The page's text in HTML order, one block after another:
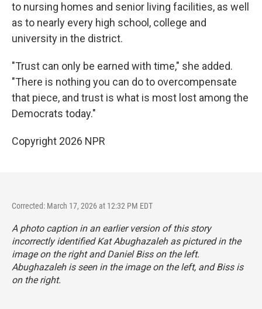
to nursing homes and senior living facilities, as well
as to nearly every high school, college and
university in the district.
"Trust can only be earned with time," she added.
"There is nothing you can do to overcompensate
that piece, and trust is what is most lost among the
Democrats today."
Copyright 2026 NPR
Corrected: March 17, 2026 at 12:32 PM EDT
A photo caption in an earlier version of this story
incorrectly identified Kat Abughazaleh as pictured in the
image on the right and Daniel Biss on the left.
Abughazaleh is seen in the image on the left, and Biss is
on the right.